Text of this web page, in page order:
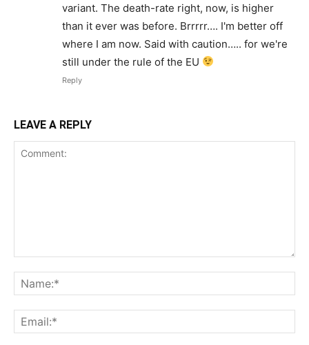
variant. The death-rate right, now, is higher
than it ever was before. Brrrrr…. I'm better off
where I am now. Said with caution….. for we're
still under the rule of the EU
Reply
LEAVE A REPLY